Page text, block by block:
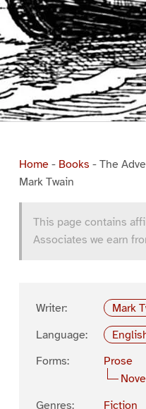
Home- Books - The
Mark Twain
This page contains
Associates we earn
Writer:
Mark
Language:
Forms:
Prose
Genres:
Fiction